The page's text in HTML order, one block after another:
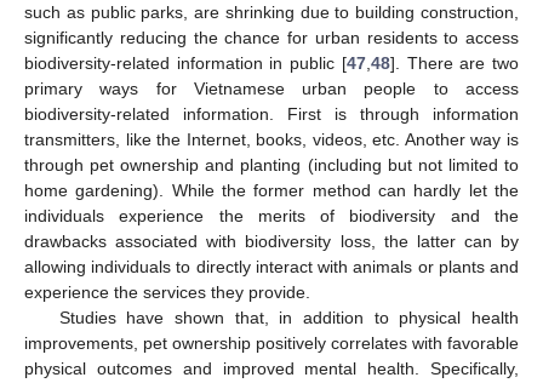
such as public parks, are shrinking due to building construction,
significantly reducing the chance for urban residents to access
biodiversity-related information in public [47,48]. There are two
primary ways for Vietnamese urban people to access
biodiversity-related information. First is through information
transmitters, like the Internet, books, videos, etc. Another way is
through pet ownership and planting (including but not limited to
home gardening). While the former method can hardly let the
individuals experience the merits of biodiversity and the
drawbacks associated with biodiversity loss, the latter can by
allowing individuals to directly interact with animals or plants and
experience the services they provide.
Studies have shown that, in addition to physical health
improvements, pet ownership positively correlates with favorable
physical outcomes and improved mental health. Specifically,